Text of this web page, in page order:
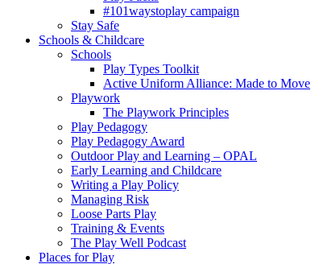
#101waystoplay campaign
Stay Safe
Schools & Childcare
Schools
Play Types Toolkit
Active Uniform Alliance: Made to Move
Playwork
The Playwork Principles
Play Pedagogy
Play Pedagogy Award
Outdoor Play and Learning – OPAL
Early Learning and Childcare
Writing a Play Policy
Managing Risk
Loose Parts Play
Training & Events
The Play Well Podcast
Places for Play